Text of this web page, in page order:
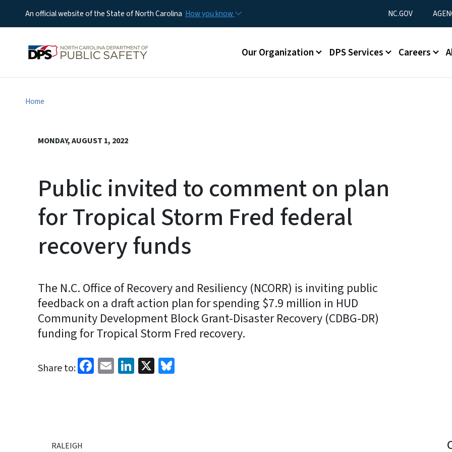
An official website of the State of North Carolina How you know Utility Menu
NC.GOV
Main menu
Our Organization DPS Services Careers
Home
MONDAY, AUGUST 1, 2022
Public invited to comment on plan
for Tropical Storm Fred federal
recovery funds
The N.C. Office of Recovery and Resiliency (NCORR) is inviting public
feedback on a draft action plan for spending $7.9 million in HUD
Community Development Block Grant-Disaster Recovery (CDBG-DR)
funding for Tropical Storm Fred recovery.
Share to: Facebook
EmailLinkedIn
X
RALEIGH